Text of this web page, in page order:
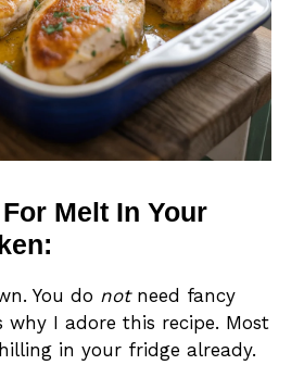
Melt In Your
You do notneed fancy
why I adore this recipe. Most
in your fridge already.